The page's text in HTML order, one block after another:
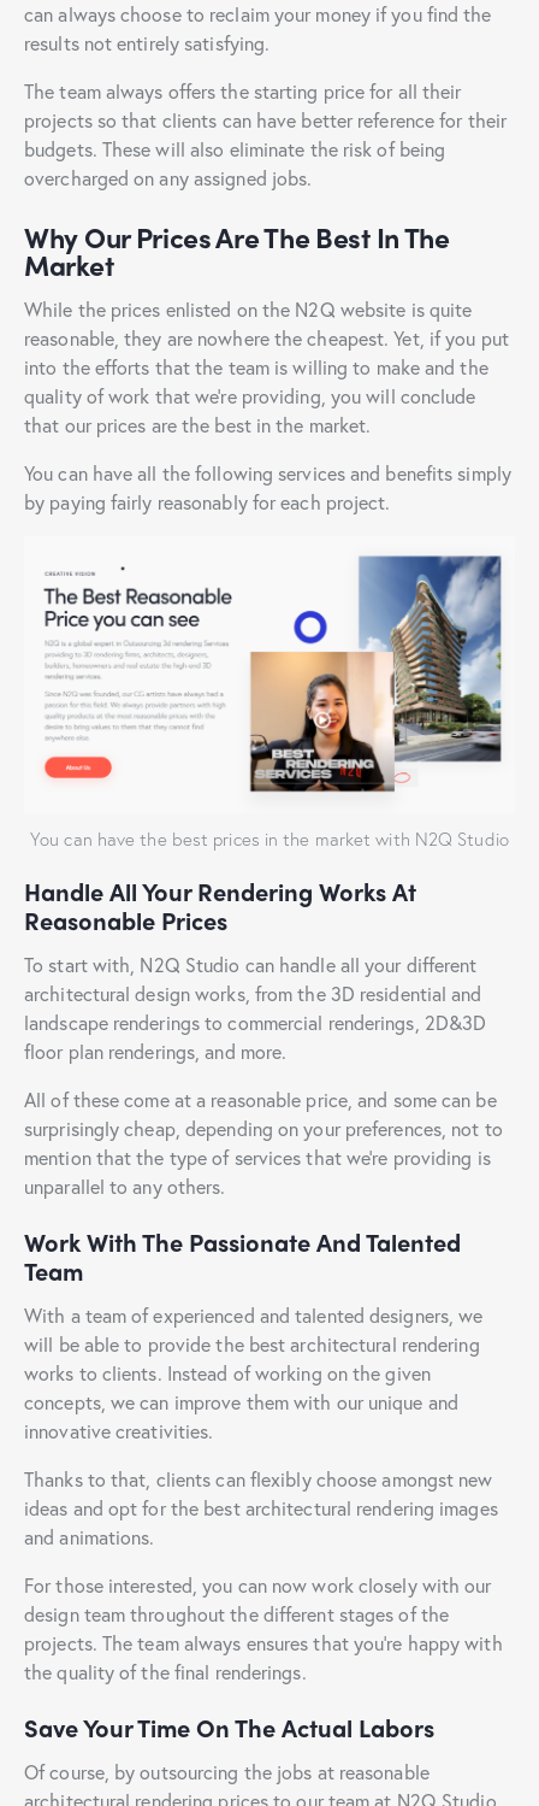
can always choose to reclaim your money if you find the
results not entirely satisfying.
The team always offers the starting price for all their
projects so that clients can have better reference for their
budgets. These will also eliminate the risk of being
overcharged on any assigned jobs.
Why Our Prices Are The Best In The
Market
While the prices enlisted on the N2Q website is quite
reasonable, they are nowhere the cheapest. Yet, if you put
into the efforts that the team is willing to make and the
quality of work that we’re providing, you will conclude
that our prices are the best in the market.
You can have all the following services and benefits simply
by paying fairly reasonably for each project.
You can have the best prices in the market with N2Q Studio
Handle All Your Rendering Works At
Reasonable Prices
To start with, N2Q Studio can handle all your different
architectural design works, from the 3D residential and
landscape renderings to commercial renderings, 2D&3D
floor plan renderings, and more.
All of these come at a reasonable price, and some can be
surprisingly cheap, depending on your preferences, not to
mention that the type of services that we’re providing is
unparallel to any others.
Work With The Passionate And Talented
Team
With a team of experienced and talented designers, we
will be able to provide the best architectural rendering
works to clients. Instead of working on the given
concepts, we can improve them with our unique and
innovative creativities.
Thanks to that, clients can flexibly choose amongst new
ideas and opt for the best architectural rendering images
and animations.
For those interested, you can now work closely with our
design team throughout the different stages of the
projects. The team always ensures that you’re happy with
the quality of the final renderings.
Save Your Time On The Actual Labors
Of course, by outsourcing the jobs at reasonable
architectural rendering prices to our team at N2Q Studio,